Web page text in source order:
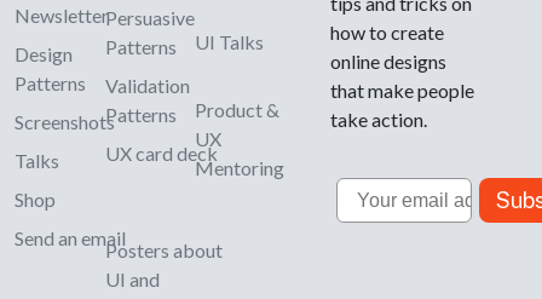
Newsletter
Design
Patterns
Screenshots
Talks
Shop
Send an email
Persuasive
Patterns
Validation
Patterns
UX card deck
Posters about
UI and
UI Talks
Product &
UX
Mentoring
how to create
online designs
that make people
take action.
Email